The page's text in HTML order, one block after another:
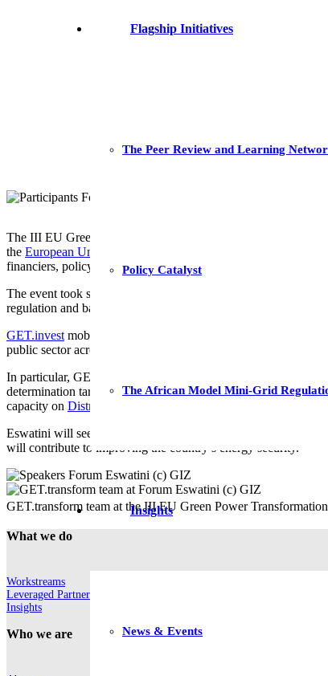
Flagship Initiatives
The Peer Review and Learning
Policy Catalyst
The African Model Mini-Grid
Insights
News & Events
The III EU Green Power Transformation Forum successfully
the European Union Delegation to Eswatini,
financiers, policy-makers, and researchers.
The event took stock of the achievements yielded in driving
regulation and bankable projects.
GET.invest mobilises investments in renewable energy
public sector across planning and regulation for a clean energy
In particular, GET.transform has provided technical
determination tariff methodology, as well as updated
capacity on Distributed Generation Effective Renewable
Eswatini will see even more progress over the coming year
will contribute to improving the country’s energy security.
GET.transform team at the III EU Green Power
What we do
Workstreams
Leveraged Partnerships
Insights
Who we are